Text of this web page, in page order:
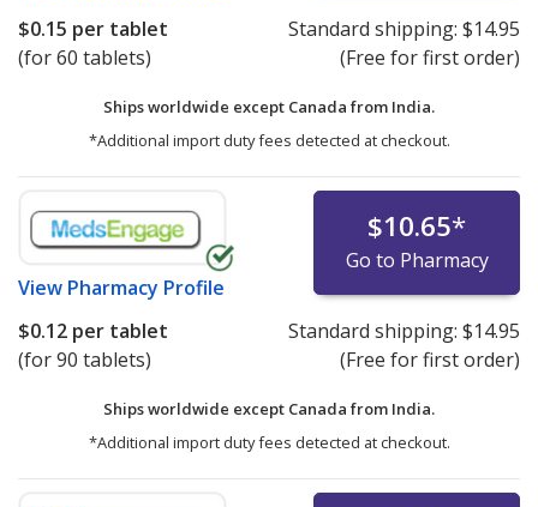
$0.15 per tablet
(for 60 tablets)
Standard shipping: $14.95
(Free for first order)
Ships worldwide except Canada from India.
*Additional import duty fees detected at checkout.
View Pharmacy Profile
$10.65*
Go to Pharmacy
$0.12 per tablet
(for 90 tablets)
Standard shipping: $14.95
(Free for first order)
Ships worldwide except Canada from India.
*Additional import duty fees detected at checkout.